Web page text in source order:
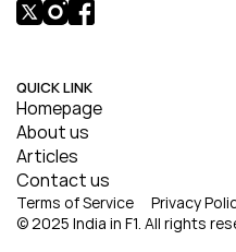
QUICK LINK
Homepage
About us
Articles
Contact us
© 2025 India in F1. All rights
Terms of Service Privacy